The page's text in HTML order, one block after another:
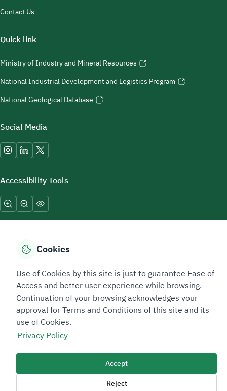
Contact Us
Quick link
Ministry of Industry and Mineral Resources
National Industrial Development and Logistics Program
National Geological Database
Social Media
Accessibility Tools
Sitemap Footer
Privacy policyService Level Agreement (SLA)Complaint Handling Guide
Sitemap
Copyright © 2026 TAADEEN. All Rights Reserved
We're ESNAD, the Saudi Mining Services Company, on a mission to
drive positive change.
Image
Cookies
Use of Cookies by this site is just to guarantee Ease of
Access and better user experience while browsing.
Continuation of your browsing acknowledges your
approval for Terms and Conditions of this site and its
use of Cookies.
Privacy Policy
Accept
Reject